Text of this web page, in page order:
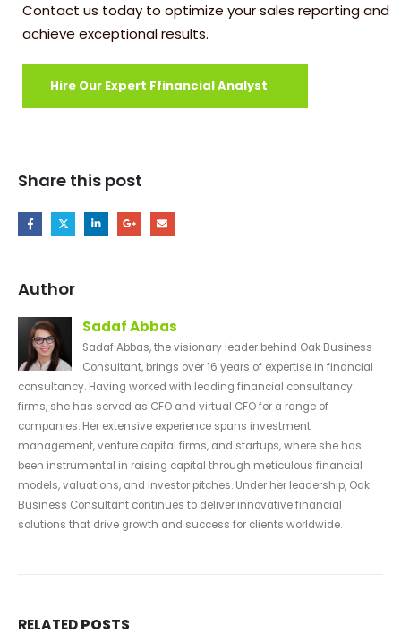
Contact us today to optimize your sales reporting and
achieve exceptional results.
Hire Our Expert Ffinancial Analyst
Share this post
Author
Sadaf Abbas
Sadaf Abbas, the visionary leader behind Oak Business
Consultant, brings over 16 years of expertise in financial
consultancy. Having worked with leading financial consultancy
firms, she has served as CFO and virtual CFO for a range of
companies. Her extensive experience spans investment
management, venture capital firms, and startups, where she has
been instrumental in raising capital through meticulous financial
models, valuations, and investor pitches. Under her leadership, Oak
Business Consultant continues to deliver innovative financial
solutions that drive growth and success for clients worldwide.
RELATEDPOSTS